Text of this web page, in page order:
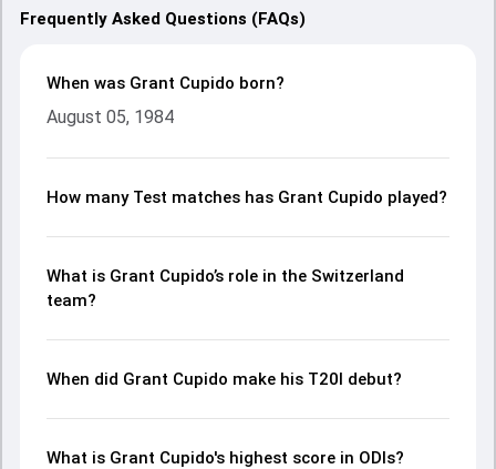
Frequently Asked Questions (FAQs)
When was Grant Cupido born?
August 05, 1984
How many Test matches has Grant Cupido played?
What is Grant Cupido’s role in the Switzerland
team?
When did Grant Cupido make his T20I debut?
What is Grant Cupido's highest score in ODIs?